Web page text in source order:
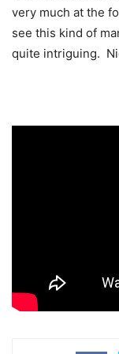
very much at the
see this kind of
quite intriguing.